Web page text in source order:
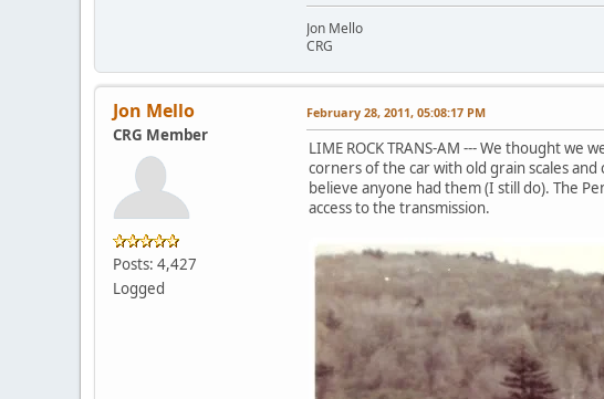
Jon Mello
CRG
Jon Mello
CRG Member
Posts: 4,427
Logged
February 28, 2011, 05:08:17 PM
LIME ROCK TRANS-AM --- We thought
corners of the car with old grain scales
believe anyone had them (I still do). The
access to the transmission.